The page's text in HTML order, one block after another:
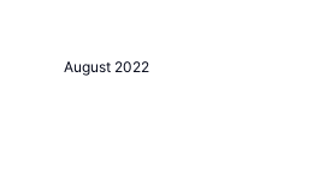
August 2022